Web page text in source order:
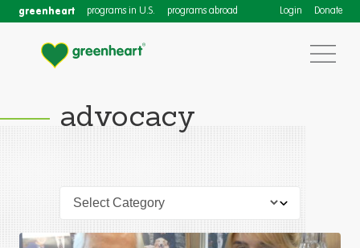
greenheart programs in U.S. programs abroad Login Donate
advocacy